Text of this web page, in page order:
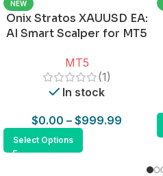
NEW
Onix Stratos XAUUSD EA:
AI Smart Scalper for MT5
MT5
(1)
In stock
$0.00 – $999.99
Select Options